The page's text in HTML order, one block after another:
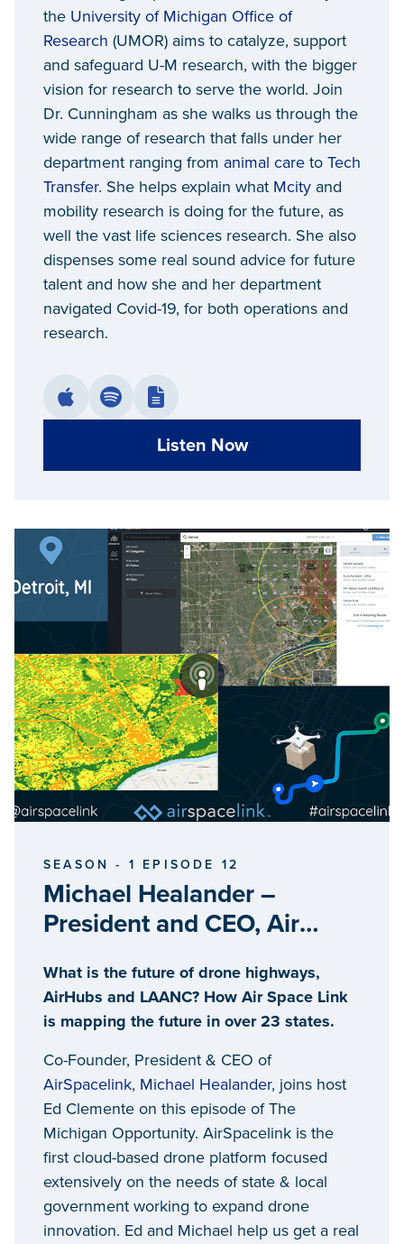
the University of Michigan Office of
Research (UMOR) aims to catalyze, support
and safeguard U-M research, with the bigger
vision for research to serve the world. Join
Dr. Cunningham as she walks us through the
wide range of research that falls under her
department ranging from animal care to Tech
Transfer. She helps explain what Mcity and
mobility research is doing for the future, as
well the vast life sciences research. She also
dispenses some real sound advice for future
talent and how she and her department
navigated Covid-19, for both operations and
research.
Listen Now
SEASON - 1 EPISODE 12
Michael Healander –
President and CEO, Air
What is the future of drone highways,
AirHubs and LAANC? How Air Space Link
is mapping the future in over 23 states.
Co-Founder, President & CEO of
AirSpacelink, Michael Healander, joins host
Ed Clemente on this episode of The
Michigan Opportunity. AirSpacelink is the
first cloud-based drone platform focused
extensively on the needs of state & local
government working to expand drone
innovation. Ed and Michael help us get a real